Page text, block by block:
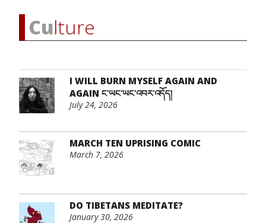
Culture
I WILL BURN MYSELF AGAIN AND
AGAIN ང་ཡང་ཡང་འབར་འདོད།
July 24, 2026
MARCH TEN UPRISING COMIC
March 7, 2026
DO TIBETANS MEDITATE?
January 30, 2026